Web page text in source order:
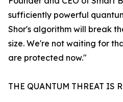
sufficiently powerful
Shor's algorithm will break
size. We're not waiting for
are protected now."
THE QUANTUM THREAT IS